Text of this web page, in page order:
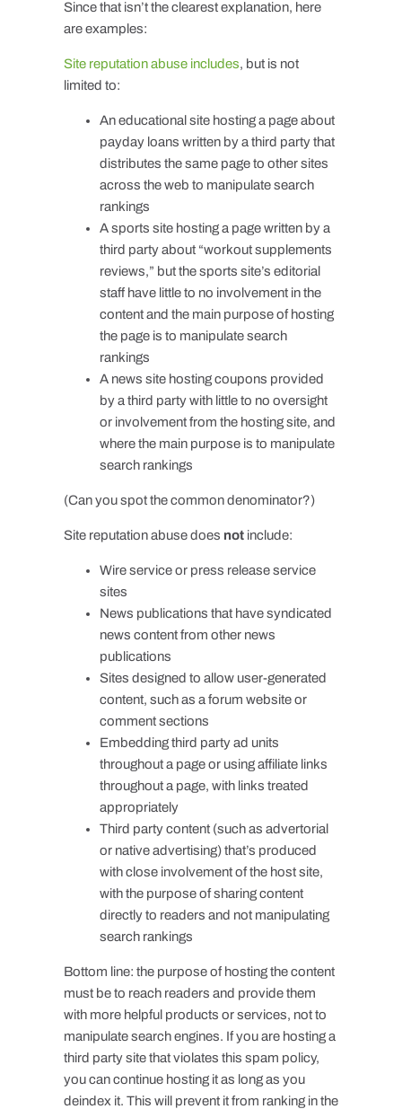
Since that isn’t the clearest explanation, here
are examples:
Site reputation abuse includes, but is not
limited to:
An educational site hosting a page about
payday loans written by a third party that
distributes the same page to other sites
across the web to manipulate search
rankings
A sports site hosting a page written by a
third party about “workout supplements
reviews,” but the sports site’s editorial
staff have little to no involvement in the
content and the main purpose of hosting
the page is to manipulate search
rankings
A news site hosting coupons provided
by a third party with little to no oversight
or involvement from the hosting site, and
where the main purpose is to manipulate
search rankings
(Can you spot the common denominator?)
Site reputation abuse does notinclude:
Wire service or press release service
sites
News publications that have syndicated
news content from other news
publications
Sites designed to allow user-generated
content, such as a forum website or
comment sections
Embedding third party ad units
throughout a page or using affiliate links
throughout a page, with links treated
appropriately
Third party content (such as advertorial
or native advertising) that’s produced
with close involvement of the host site,
with the purpose of sharing content
directly to readers and not manipulating
search rankings
Bottom line: the purpose of hosting the content
must be to reach readers and provide them
with more helpful products or services, not to
manipulate search engines. If you are hosting a
third party site that violates this spam policy,
you can continue hosting it as long as you
deindex it. This will prevent it from ranking in the